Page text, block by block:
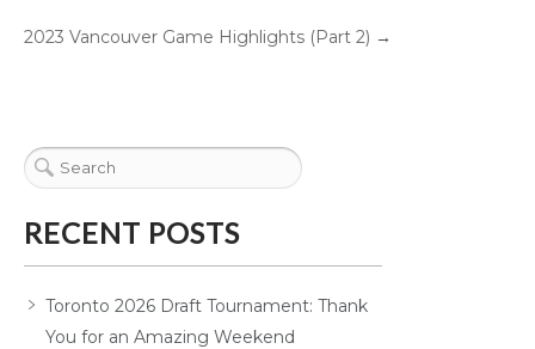
2023 Vancouver Game Highlights (Part 2) →
RECENT POSTS
Toronto 2026 Draft Tournament: Thank
You for an Amazing Weekend